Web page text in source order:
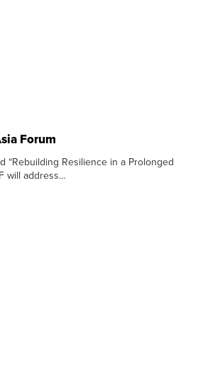
Forum
Resilience in a Prolonged
will address…